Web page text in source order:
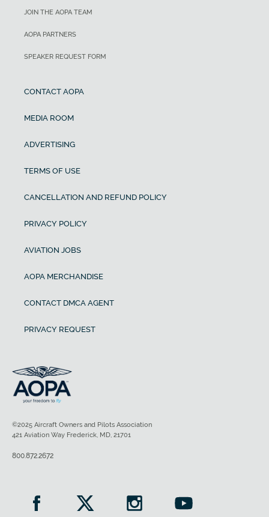
JOIN THE AOPA TEAM
AOPA PARTNERS
SPEAKER REQUEST FORM
CONTACT AOPA
MEDIA ROOM
ADVERTISING
TERMS OF USE
CANCELLATION AND REFUND POLICY
PRIVACY POLICY
AVIATION JOBS
AOPA MERCHANDISE
CONTACT DMCA AGENT
PRIVACY REQUEST
©2025 Aircraft Owners and Pilots Association
421 Aviation Way Frederick, MD, 21701
800.872.2672